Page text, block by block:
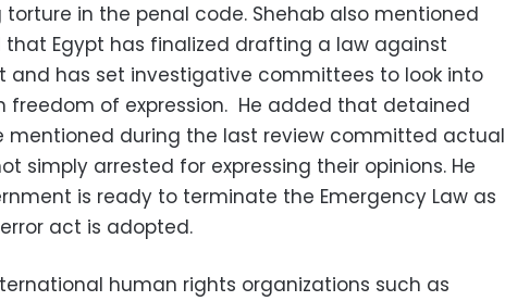
in the penal code. Shehab also mentioned
that Egypt has finalized drafting a law against
and has set investigative committees to look into
freedom of expression. He added that detained
mentioned during the last review committed actual
simply arrested for expressing their opinions. He
is ready to terminate the Emergency Law as
act is adopted.
human rights organizations such as